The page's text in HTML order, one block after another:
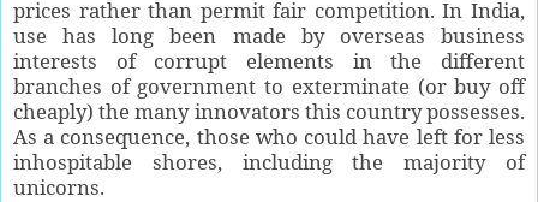
prices rather than permit fair competition. In India,
use has long been made by overseas business
interests of corrupt elements in the different
branches of government to exterminate (or buy off
cheaply) the many innovators this country possesses.
As a consequence, those who could have left for less
inhospitable shores, including the majority of
unicorns.